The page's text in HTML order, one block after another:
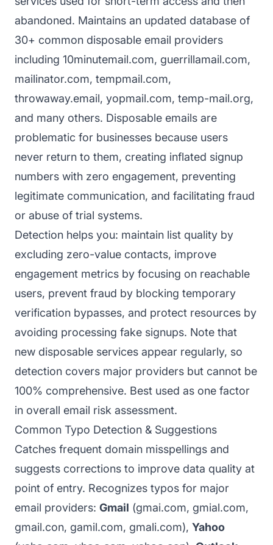
abandoned. Maintains an updated database of
30+ common disposable email providers
including 10minutemail.com, guerrillamail.com,
mailinator.com, tempmail.com,
throwaway.email, yopmail.com, temp-mail.org,
and many others. Disposable emails are
problematic for businesses because users
never return to them, creating inflated signup
numbers with zero engagement, preventing
legitimate communication, and facilitating fraud
or abuse of trial systems.
Detection helps you: maintain list quality by
excluding zero-value contacts, improve
engagement metrics by focusing on reachable
users, prevent fraud by blocking temporary
verification bypasses, and protect resources by
avoiding processing fake signups. Note that
new disposable services appear regularly, so
detection covers major providers but cannot be
100% comprehensive. Best used as one factor
in overall email risk assessment.
Common Typo Detection & Suggestions
Catches frequent domain misspellings and
suggests corrections to improve data quality at
point of entry. Recognizes typos for major
email providers: Gmail (gmai.com, gmial.com,
gmail.con, gamil.com, gmali.com), Yahoo